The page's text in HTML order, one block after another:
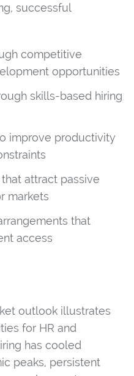
successful
competitive
opportunities
skills-based hiring
improve productivity
attract passive
markets
that
access
outlook illustrates
for HR and
has cooled
peaks, persistent